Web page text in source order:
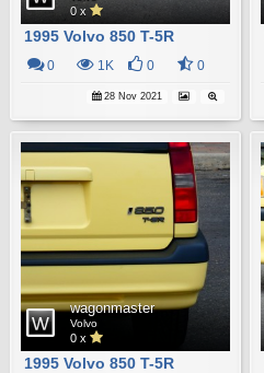
0 x
1995 Volvo 850 T-5R
0 1K 0 0
28 Nov 2021
wagonmaster
Volvo
0 x
1995 Volvo 850 T-5R